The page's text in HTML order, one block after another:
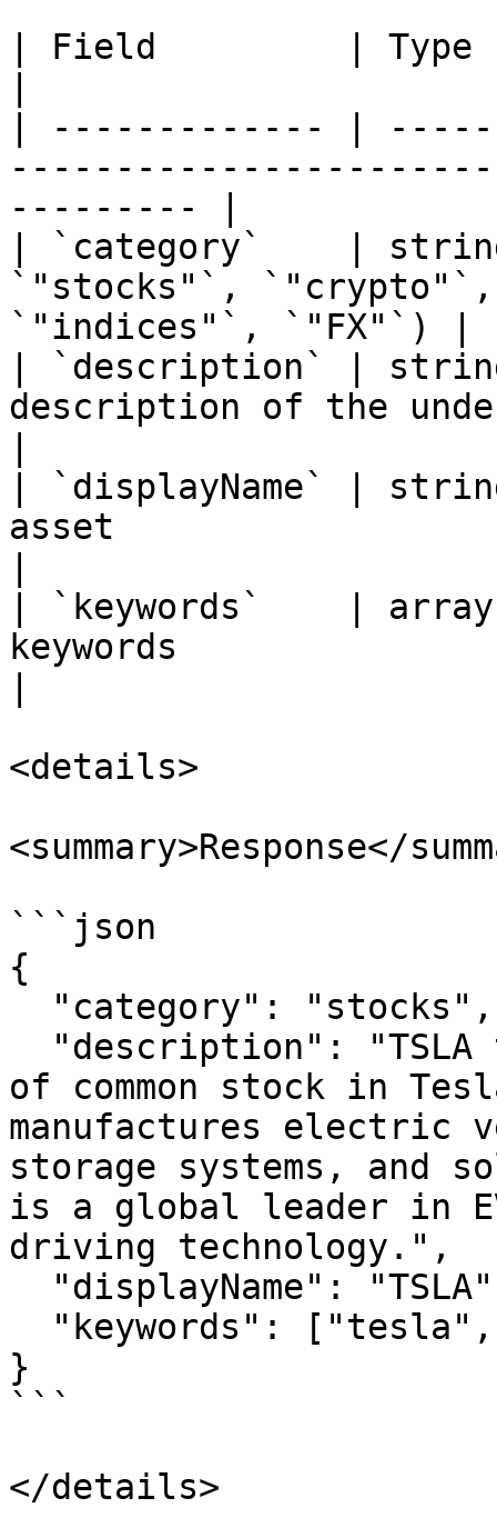
| Field         | Type
| ------------- |
--------- |
| `category`    |
`"stocks"`, `"crypto"`,
`"indices"`, `"FX"`) |
| `description` | string
description of the
| `displayName` |
asset
| `keywords`    |
keywords
<details>
<summary>Response</
```json
{
of common stock in
manufactures electric
storage systems, and
is a global leader in
driving technology.",
}
```